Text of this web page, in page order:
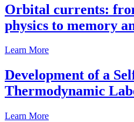
Orbital currents:
physics to memory
Learn More
Development of a
Thermodynamic
Learn More